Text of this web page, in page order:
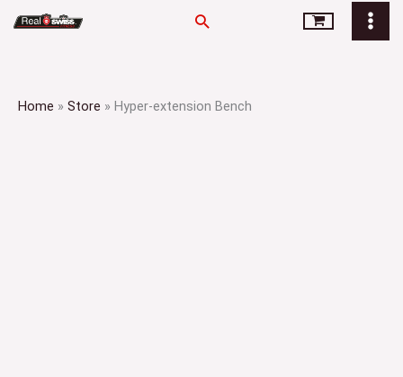
Search
Home » Store » Hyper-extension Bench